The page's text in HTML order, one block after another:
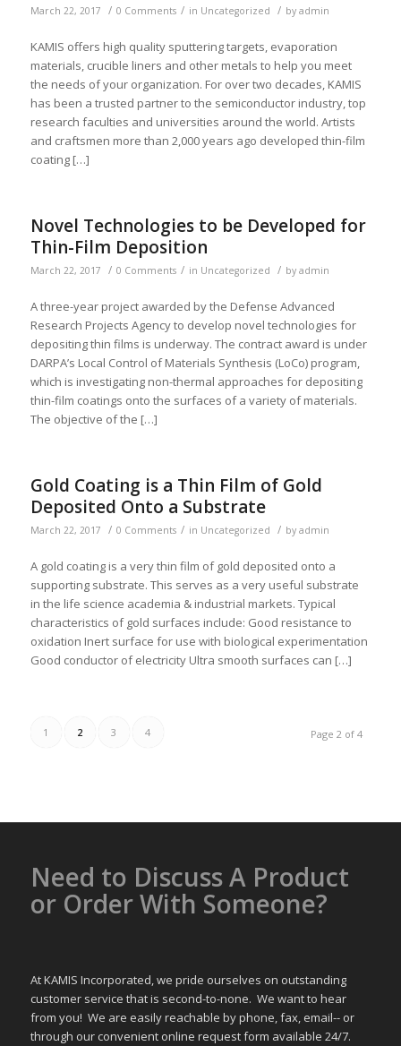
March 22, 2017 / 0 Comments / in Uncategorized / by admin
KAMIS offers high quality sputtering targets, evaporation
materials, crucible liners and other metals to help you meet
the needs of your organization. For over two decades, KAMIS
has been a trusted partner to the semiconductor industry, top
research faculties and universities around the world. Artists
and craftsmen more than 2,000 years ago developed thin-film
coating […]
Novel Technologies to be Developed for
Thin-Film Deposition
March 22, 2017 / 0 Comments / in Uncategorized / by admin
A three-year project awarded by the Defense Advanced
Research Projects Agency to develop novel technologies for
depositing thin films is underway. The contract award is under
DARPA’s Local Control of Materials Synthesis (LoCo) program,
which is investigating non-thermal approaches for depositing
thin-film coatings onto the surfaces of a variety of materials.
The objective of the […]
Gold Coating is a Thin Film of Gold
Deposited Onto a Substrate
March 22, 2017 / 0 Comments / in Uncategorized / by admin
A gold coating is a very thin film of gold deposited onto a
supporting substrate. This serves as a very useful substrate
in the life science academia & industrial markets. Typical
characteristics of gold surfaces include: Good resistance to
oxidation Inert surface for use with biological experimentation
Good conductor of electricity Ultra smooth surfaces can […]
Page 2 of 4
1 2 3 4
Need to Discuss A Product
or Order With Someone?
At KAMIS Incorporated, we pride ourselves on outstanding
customer service that is second-to-none. We want to hear
from you! We are easily reachable by phone, fax, email-- or
through our convenient online request form available 24/7.